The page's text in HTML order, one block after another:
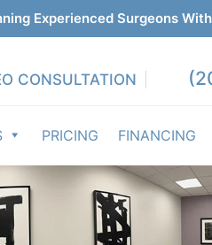
Experienced Surgeons
CONSULTATION
PRICING FINANCING